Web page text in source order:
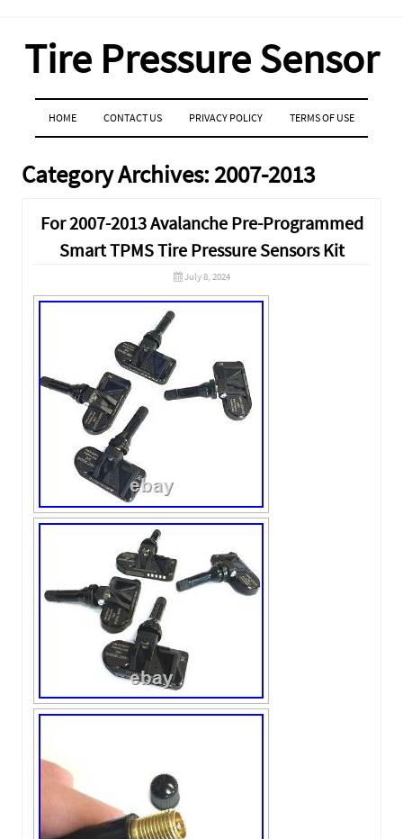
Tire Pressure Sensor
MENU
SKIP TO CONTENT
HOME CONTACT US PRIVACY POLICY TERMS OF USE
Category Archives: 2007-2013
For 2007-2013 Avalanche Pre-Programmed
Smart TPMS Tire Pressure Sensors Kit
July 8, 2024